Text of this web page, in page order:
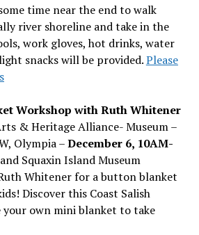
time near the end to walk
river shoreline and take in the
work gloves, hot drinks, water
snacks will be provided.Please
Workshop with Ruth Whitener
& Heritage Alliance- Museum –
Olympia –December 6, 10AM-
Squaxin Island Museum
Whitener for a button blanket
Discover this Coast Salish
own mini blanket to take